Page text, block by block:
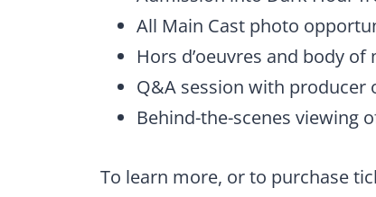
All Main Cast photo
Hors d’oeuvres and body
Q&A session with producer
Behind-the-scenes viewing
To learn more, or to purchase